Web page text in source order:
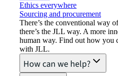
Ethics everywhere
Sourcing and procurement
There’s the conventional way
there’s the JLL way. A more
human way. Find out how you
with JLL.
How can we help?